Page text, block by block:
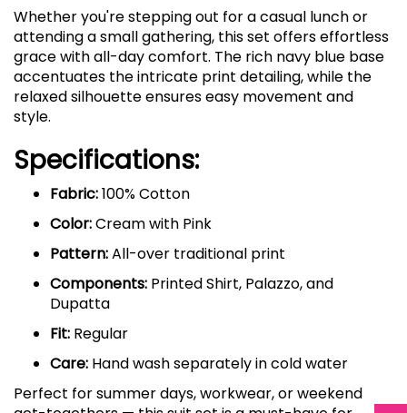
Whether you're stepping out for a casual lunch or
attending a small gathering, this set offers effortless
grace with all-day comfort. The rich navy blue base
accentuates the intricate print detailing, while the
relaxed silhouette ensures easy movement and
style.
Specifications:
Fabric:100% Cotton
Color:Cream with Pink
Pattern:All-over traditional print
Components: Printed Shirt, Palazzo, and
Dupatta
Fit: Regular
Care: Hand wash separately in cold water
Perfect for summer days, workwear, or weekend